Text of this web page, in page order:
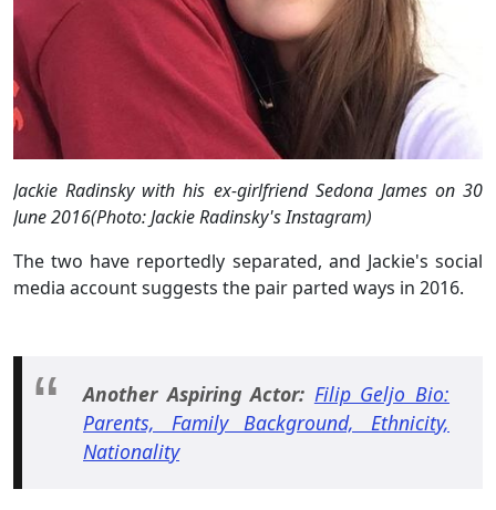
Jackie Radinsky with his ex-girlfriend Sedona James on 30
June 2016(Photo: Jackie Radinsky's Instagram)
The two have reportedly separated, and Jackie's social
media account suggests the pair parted ways in 2016.
Another Aspiring Actor: Filip Geljo Bio:
Parents, Family Background, Ethnicity,
Nationality